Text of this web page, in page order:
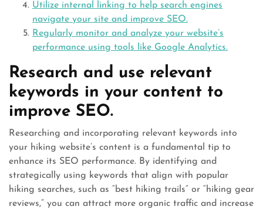
Utilize internal linking to help search engines
navigate your site and improve SEO.
Regularly monitor and analyze your website’s
performance using tools like Google Analytics.
Research and use relevant
keywords in your content to
improve SEO.
Researching and incorporating relevant keywords into
your hiking website’s content is a fundamental tip to
enhance its SEO performance. By identifying and
strategically using keywords that align with popular
hiking searches, such as “best hiking trails” or “hiking gear
reviews,” you can attract more organic traffic and increase